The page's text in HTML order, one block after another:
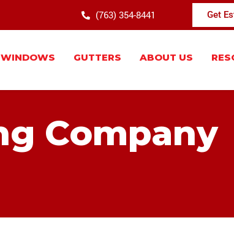
(763) 354-8441 Get
WINDOWS GUTTERS ABOUT US
Company